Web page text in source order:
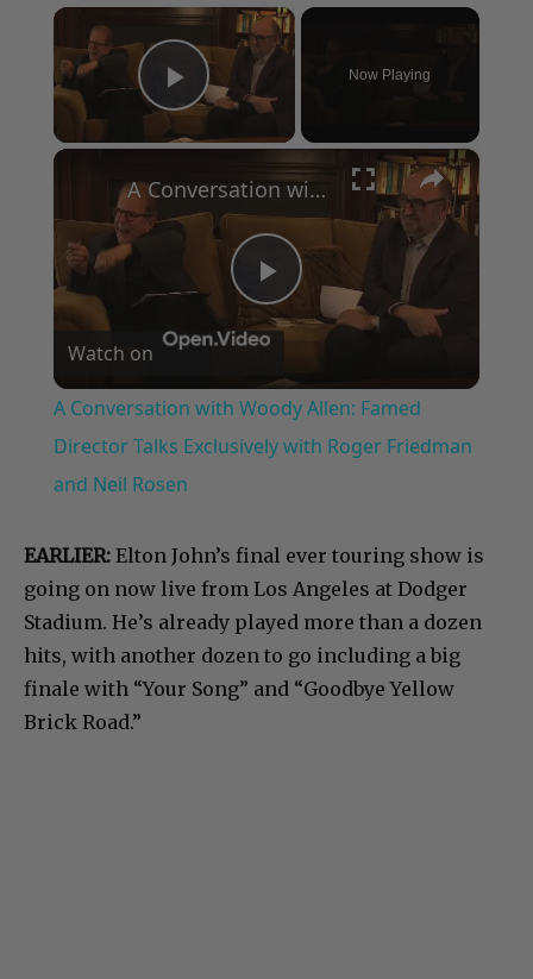
×
Play Video
Now Playing
×
Play
Video
A Conversation with Woody Allen: Famed Director Talks Exclusively with Roger Friedman and Neil Rosen
Watch on
A Conversation with Woody Allen: Famed
Director Talks Exclusively with Roger Friedman
and Neil Rosen
EARLIER: Elton John’s final ever touring show is
going on now live from Los Angeles at Dodger
Stadium. He’s already played more than a dozen
hits, with another dozen to go including a big
finale with “Your Song” and “Goodbye Yellow
Brick Road.”